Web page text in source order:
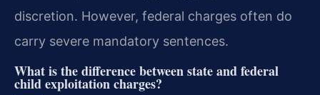
discretion. However, federal charges often do
carry severe mandatory sentences.
What is the difference between state and federal
child exploitation charges?